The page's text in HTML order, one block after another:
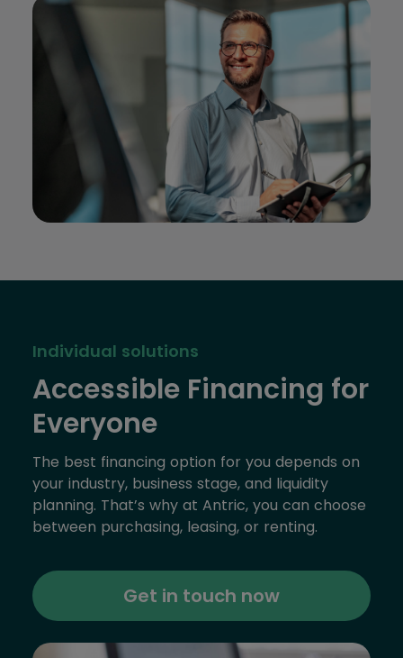
Individual solutions
Accessible Financing for
Everyone
The best financing option for you depends on
your industry, business stage, and liquidity
planning. That’s why at Antric, you can choose
between purchasing, leasing, or renting.
Get in touch now